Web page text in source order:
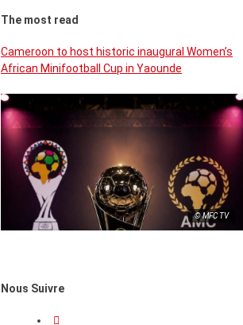
The most read
Cameroon to host historic inaugural Women’s
African Minifootball Cup in Yaounde
© MFC TV
Nous Suivre